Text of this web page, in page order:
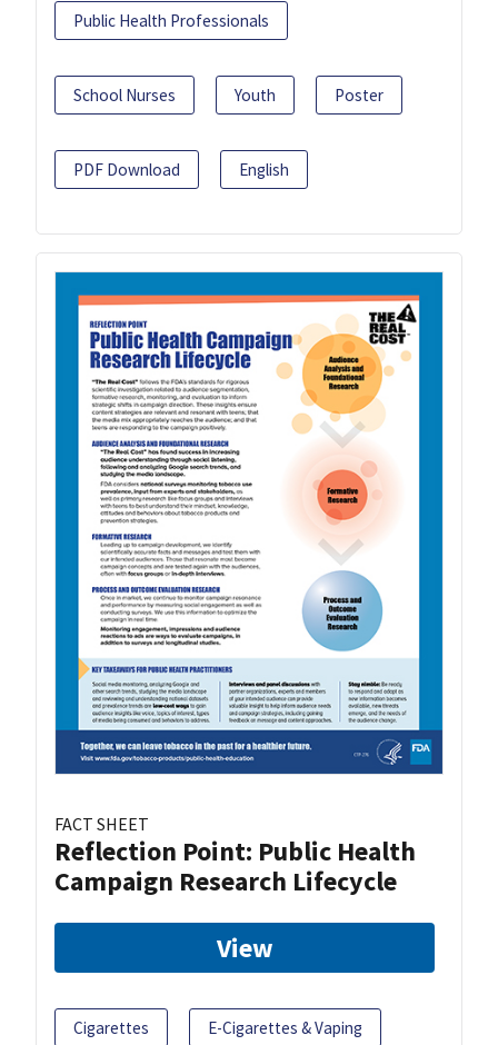
Public Health Professionals
School Nurses Youth Poster
PDF Download English
FACT SHEET
Reflection Point: Public Health
Campaign Research Lifecycle
View
Cigarettes E-Cigarettes & Vaping